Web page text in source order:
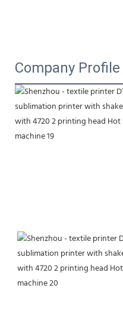
Company Profile